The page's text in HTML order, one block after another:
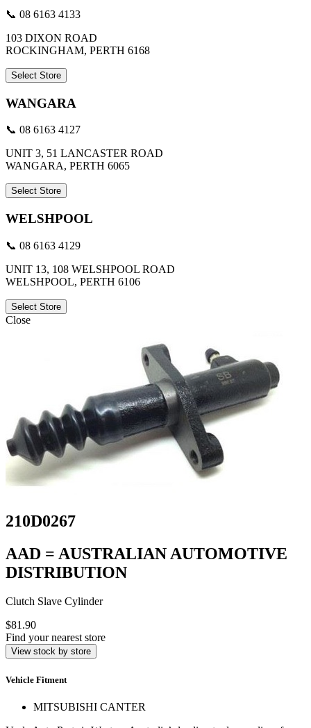
📞 08 6163 4133
103 DIXON ROAD
ROCKINGHAM, PERTH 6168
Select Store
WANGARA
📞 08 6163 4127
UNIT 3, 51 LANCASTER ROAD
WANGARA, PERTH 6065
Select Store
WELSHPOOL
📞 08 6163 4129
UNIT 13, 108 WELSHPOOL ROAD
WELSHPOOL, PERTH 6106
Select Store
Close
210D0267
AAD = AUSTRALIAN AUTOMOTIVE
DISTRIBUTION
Clutch Slave Cylinder
$81.90
Find your nearest store
View stock by store
Vehicle Fitment
MITSUBISHI CANTER